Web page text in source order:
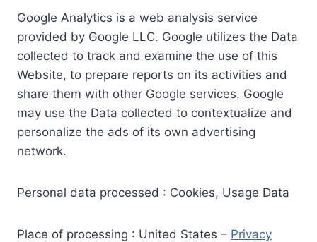
Google Analytics is a web analysis service
provided by Google LLC. Google utilizes the Data
collected to track and examine the use of this
Website, to prepare reports on its activities and
share them with other Google services. Google
may use the Data collected to contextualize and
personalize the ads of its own advertising
network.
Personal data processed : Cookies, Usage Data
Place of processing : United States – Privacy